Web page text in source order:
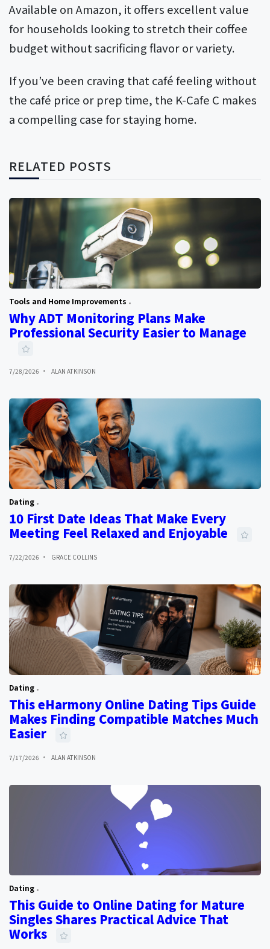
Available on Amazon, it offers excellent value
for households looking to stretch their coffee
budget without sacrificing flavor or variety.
If you’ve been craving that café feeling without
the café price or prep time, the K-Cafe C makes
a compelling case for staying home.
RELATED POSTS
Tools and Home Improvements
Why ADT Monitoring Plans Make
Professional Security Easier to Manage
7/28/2026 ALAN ATKINSON
Dating
10 First Date Ideas That Make Every
Meeting Feel Relaxed and Enjoyable
7/22/2026 GRACE COLLINS
Dating
This eHarmony Online Dating Tips Guide
Makes Finding Compatible Matches Much
Easier
7/17/2026 ALAN ATKINSON
Dating
This Guide to Online Dating for Mature
Singles Shares Practical Advice That
Works